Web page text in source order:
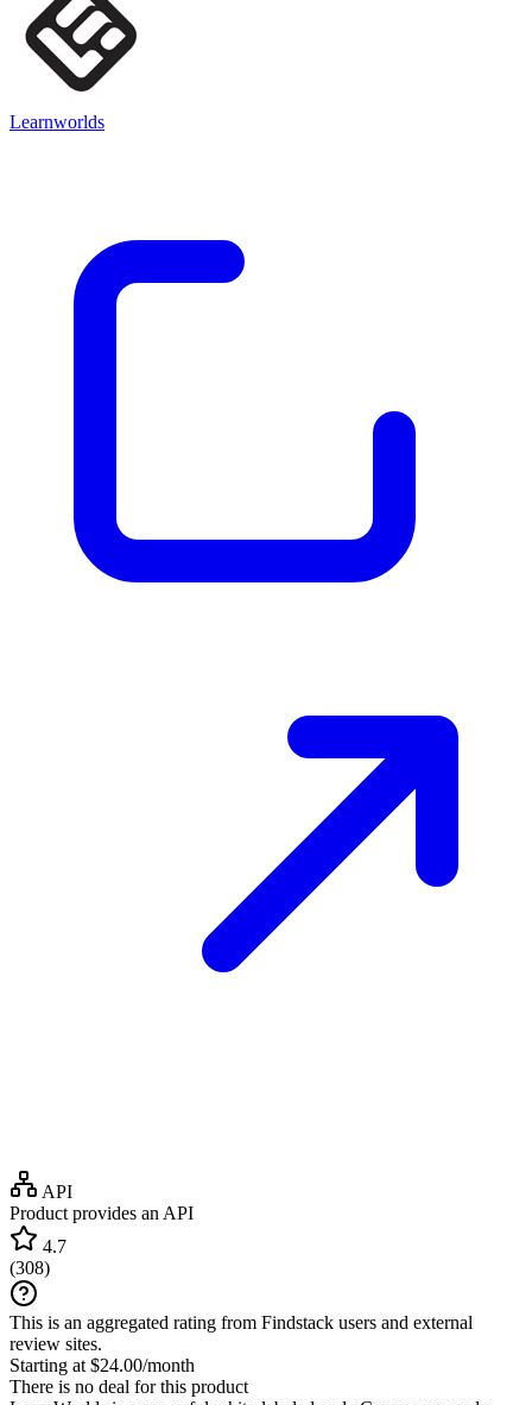
Learnworlds
API
Product provides an API
4.7
(308)
This is an aggregated rating from Findstack users and external
review sites.
Starting at $24.00/month
There is no deal for this product